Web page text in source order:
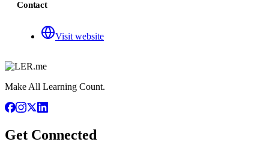
Contact
Visit website
Make All Learning Count.
Get Connected